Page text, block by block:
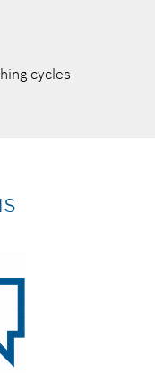
cycles